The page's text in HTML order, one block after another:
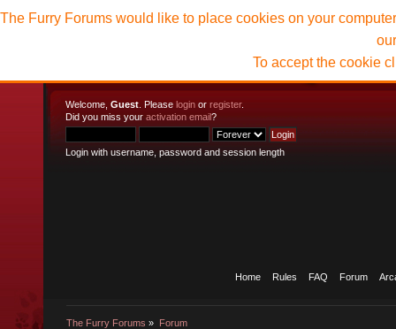
Welcome, Guest . Please login or register.
Did you miss your activation email?
Login with username, password and session length
Home Rules FAQ Forum
The Furry Forums » Forum
The Furry Forums would like to place cookies on your
To accept the cookie